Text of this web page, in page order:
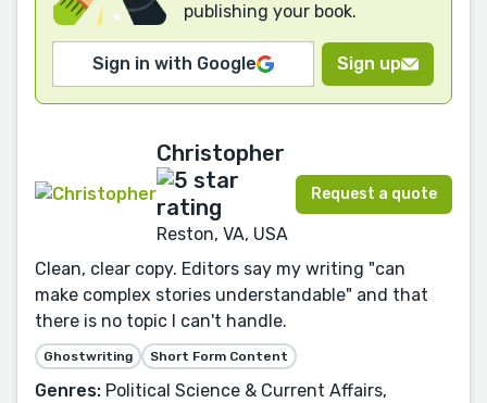
publishing your book.
Sign in with Google Sign up
Christopher
Reston, VA, USA
Request a quote
Clean, clear copy. Editors say my writing "can
make complex stories understandable" and that
there is no topic I can't handle.
Ghostwriting Short Form Content
Genres: Political Science & Current Affairs,